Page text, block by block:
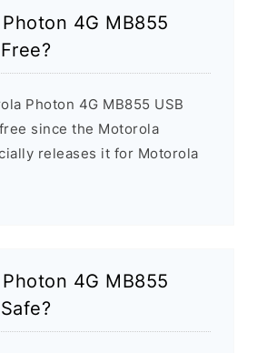
4G MB855
Photon 4G MB855 USB
since the Motorola
releases it for Motorola
4G MB855